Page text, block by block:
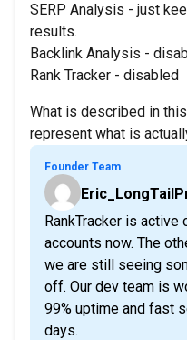
SERP Analysis - just
results.
Backlink Analysis -
Rank Tracker - disabled
What is described in
represent what is
Founder Team
RankTracker is active
accounts now. The
we are still seeing
off. Our dev team is
99% uptime and fast
days.